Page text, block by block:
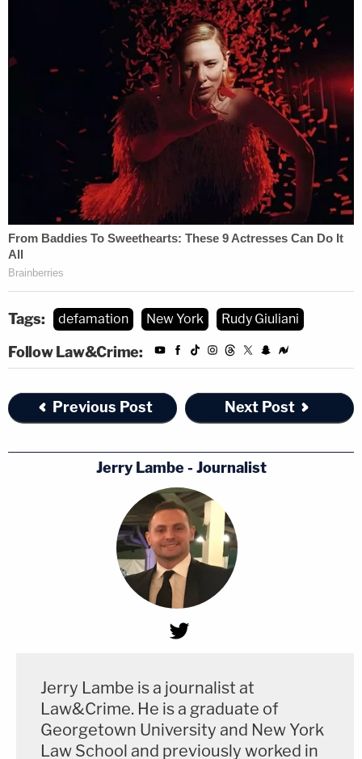
Tags: defamation New York Rudy Giuliani
Follow Law&Crime:
Previous Post Next Post
Jerry Lambe - Journalist
Jerry Lambe is a journalist at
Law&Crime. He is a graduate of
Georgetown University and New York
Law School and previously worked in